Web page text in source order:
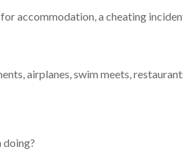
accommodation, a cheating
airplanes, swim meets,
doing?